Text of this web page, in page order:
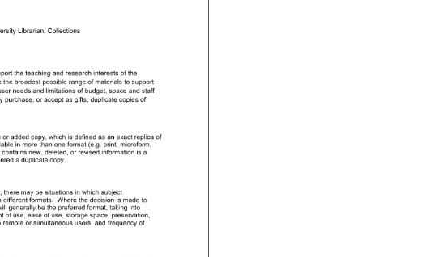
Librarian, Collections
the teaching and research interests of the
the broadest possible range of materials to support
needs and limitations of budget, space and staff
purchase, or accept as gifts, duplicate copies of
or added copy, which is defined as an exact replica of
in more than one format (e.g. print, microform,
contains new, deleted, or revised information is a
a duplicate copy.
there may be situations in which subject
different formats. Where the decision is made to
generally be the preferred format, taking into
of use, ease of use, storage space, preservation,
remote or simultaneous users, and frequency of